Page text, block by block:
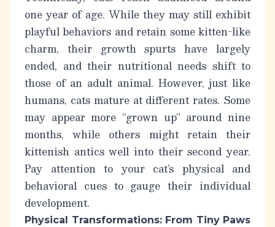
one year of age. While they may still exhibit
playful behaviors and retain some kitten-like
charm, their growth spurts have largely
ended, and their nutritional needs shift to
those of an adult animal. However, just like
humans, cats mature at different rates. Some
may appear more “grown up” around nine
months, while others might retain their
kittenish antics well into their second year.
Pay attention to your cat’s physical and
behavioral cues to gauge their individual
development.
Physical Transformations: From Tiny Paws